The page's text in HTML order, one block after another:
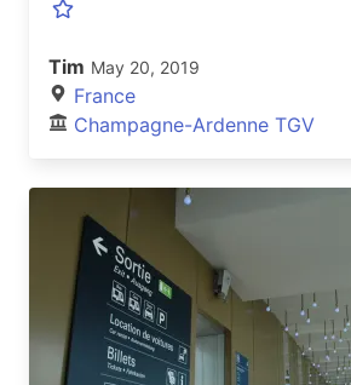
Tim May 20, 2019
France
Champagne-Ardenne TGV